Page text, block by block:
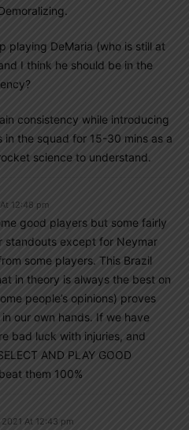
playing DeMaria (who is still at
I think he should be in the
consistency while introducing
in the squad for 15-30 mins as a
science to understand.
12:48 pm
good players but some fairly
standouts except for Neymar
some players. This Brazil
in theory is always the best on
people’s opinions) proves
our own hands. If we have
bad luck with injuries, and
AND PLAY GOOD
them 100%
2021 At 12:43 pm